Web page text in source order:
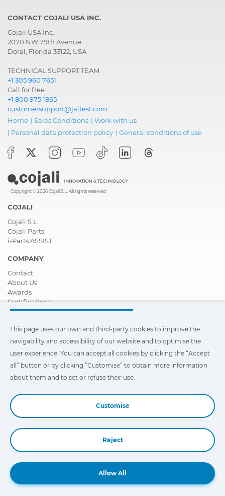
CONTACT COJALI USA INC.
Cojali USA Inc.
2070 NW 79th Avenue
Doral, Florida 33122, USA
TECHNICAL SUPPORT TEAM
+1 305 960 7651
Call for free:
+1 800 975 1865
customersupport@jaltest.com
Home | Sales Conditions | Work with us
| Personal data protection policy | General conditions of use
Copyright © 2026 Cojali S.L. All rights reserved
COJALI
Cojali S.L.
Cojali Parts
i-Parts ASSIST
COMPANY
Contact
About Us
Awards
Certifications
Corporate Social Responsibility
News
Videos
FAQ - Frequently Asked Questions
This page uses our own and third-party cookies to improve the
navigability and accessibility of our web site and to optimize the
information about them and to set or refuse their use.
This page uses our own and third-party cookies to improve the
navigability and accessibility of our website and to optimise the
user experience. You can accept all cookies by clicking the “Accept
all” button or by clicking “Customise” to obtain more information
about them and to set or refuse their use.
Customise
Reject
Allow All